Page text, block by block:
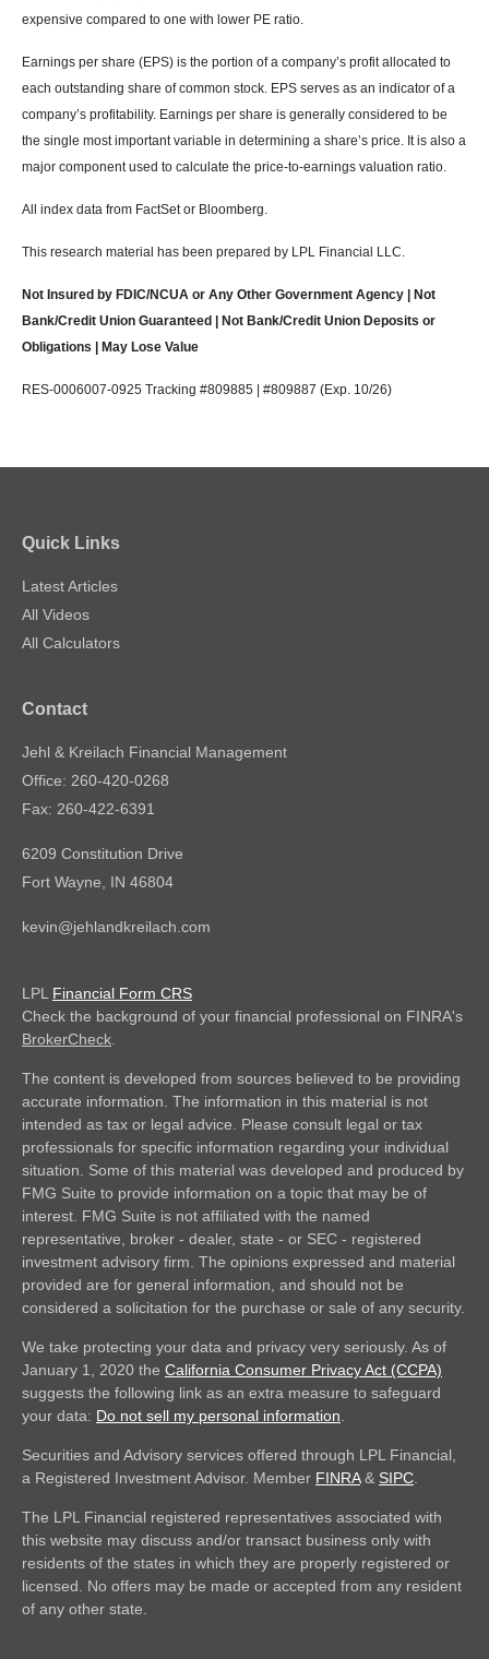
expensive compared to one with lower PE ratio.
Earnings per share (EPS) is the portion of a company’s profit allocated to
each outstanding share of common stock. EPS serves as an indicator of a
company’s profitability. Earnings per share is generally considered to be
the single most important variable in determining a share’s price. It is also a
major component used to calculate the price-to-earnings valuation ratio.
All index data from FactSet or Bloomberg.
This research material has been prepared by LPL Financial LLC.
Not Insured by FDIC/NCUA or Any Other Government Agency | Not
Bank/Credit Union Guaranteed | Not Bank/Credit Union Deposits or
Obligations | May Lose Value
RES-0006007-0925 Tracking #809885 | #809887 (Exp. 10/26)
Quick Links
Latest Articles
All Videos
All Calculators
Contact
Jehl & Kreilach Financial Management
Office: 260-420-0268
Fax: 260-422-6391
6209 Constitution Drive
Fort Wayne,
IN 46804
kevin@jehlandkreilach.com
LPL Financial Form CRS
Check the background of your financial professional on FINRA's
BrokerCheck
The content is developed from sources believed to be providing
accurate information. The information in this material is not
intended as tax or legal advice. Please consult legal or tax
professionals for specific information regarding your individual
situation. Some of this material was developed and produced by
FMG Suite to provide information on a topic that may be of
interest. FMG Suite is not affiliated with the named
representative, broker - dealer, state - or SEC - registered
investment advisory firm. The opinions expressed and material
provided are for general information, and should not be
considered a solicitation for the purchase or sale of any security.
We take protecting your data and privacy very seriously. As of
January 1, 2020 the California Consumer Privacy Act (CCPA)
suggests the following link as an extra measure to safeguard
your data: Do not sell my personal information
Securities and Advisory services offered through LPL Financial,
a Registered Investment Advisor. Member FINRA& SIPC
The LPL Financial registered representatives associated with
this website may discuss and/or transact business only with
residents of the states in which they are properly registered or
licensed. No offers may be made or accepted from any resident
of any other state.